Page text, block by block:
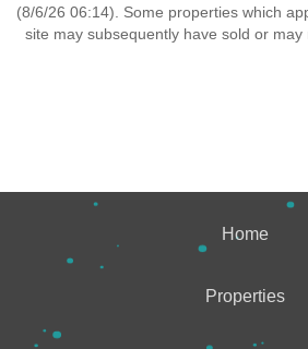
(8/6/26 06:14). Some properties which
site may subsequently have sold or may
Home
Properties